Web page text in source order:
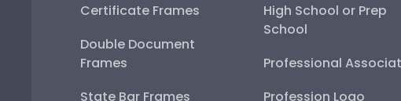
Certificate Frames
Double Document
Frames
State Bar Frames
High School or Prep
School
Professional
Profession Logo